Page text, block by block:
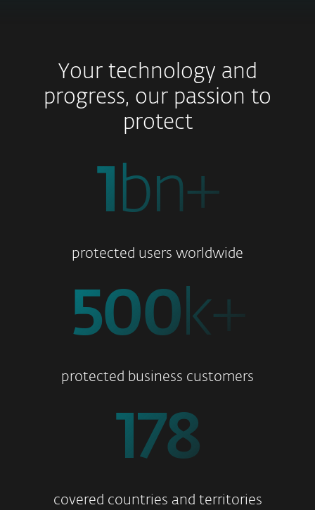
Your technology and
progress, our passion to
protect
1bn+
protected users worldwide
500k+
protected business customers
178
covered countries and territories